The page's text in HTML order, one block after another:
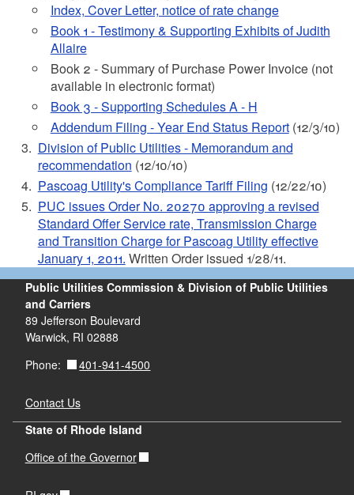
Index, Cover Letter, notice of rate change
Book 1 - Testimony & Supporting Exhibits of Judith
Allaire
Book 2 - Summary of Purchase Power Invoice (not
available in electronic format)
Book 3 - Supporting Schedules A - H
Addendum Filing - Year End Status Report(12/3/10)
Division of Public Utilities - Memorandum and
recommendation (12/10/10)
Pascoag Utility's Compliance Tariff Filing (12/22/10)
PUC issues Order No. 20270 approving a revised
Standard Offer Service rate, Transmission Charge
and Transition Charge for Pascoag Utility effective
January 1, 2011. Written Order issued 1/28/11.
Public Utilities Commission & Division of Public Utilities
and Carriers
89 Jefferson Boulevard
Warwick, RI 02888
Phone:
401-941-4500
Contact Us
State of Rhode Island
Office of the Governor